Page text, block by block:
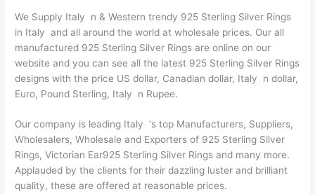
We Supply Italy n & Western trendy 925 Sterling Silver Rings
in Italy and all around the world at wholesale prices. Our all
manufactured 925 Sterling Silver Rings are online on our
website and you can see all the latest 925 Sterling Silver Rings
designs with the price US dollar, Canadian dollar, Italy n dollar,
Euro, Pound Sterling, Italy n Rupee.
Our company is leading Italy ‘s top Manufacturers, Suppliers,
Wholesalers, Wholesale and Exporters of 925 Sterling Silver
Rings, Victorian Ear925 Sterling Silver Rings and many more.
Applauded by the clients for their dazzling luster and brilliant
quality, these are offered at reasonable prices.